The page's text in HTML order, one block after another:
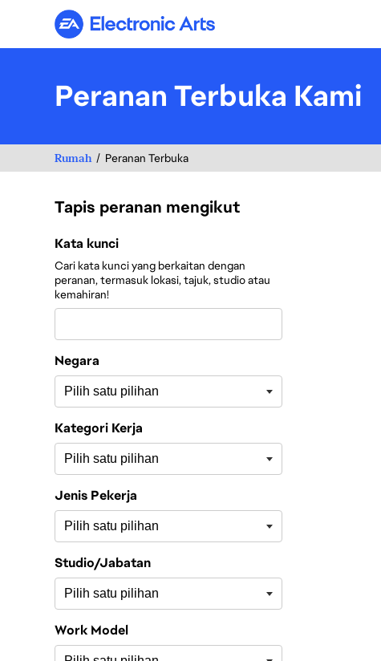
Electronic Arts
Peranan Terbuka Kami
Rumah Peranan Terbuka
Tapis peranan mengikut
Tapis peranan mengikut
Kata kunci
Cari kata kunci yang berkaitan dengan
peranan, termasuk lokasi, tajuk, studio atau
kemahiran!
Negara
Kategori Kerja
Jenis Pekerja
Studio/Jabatan
Work Model